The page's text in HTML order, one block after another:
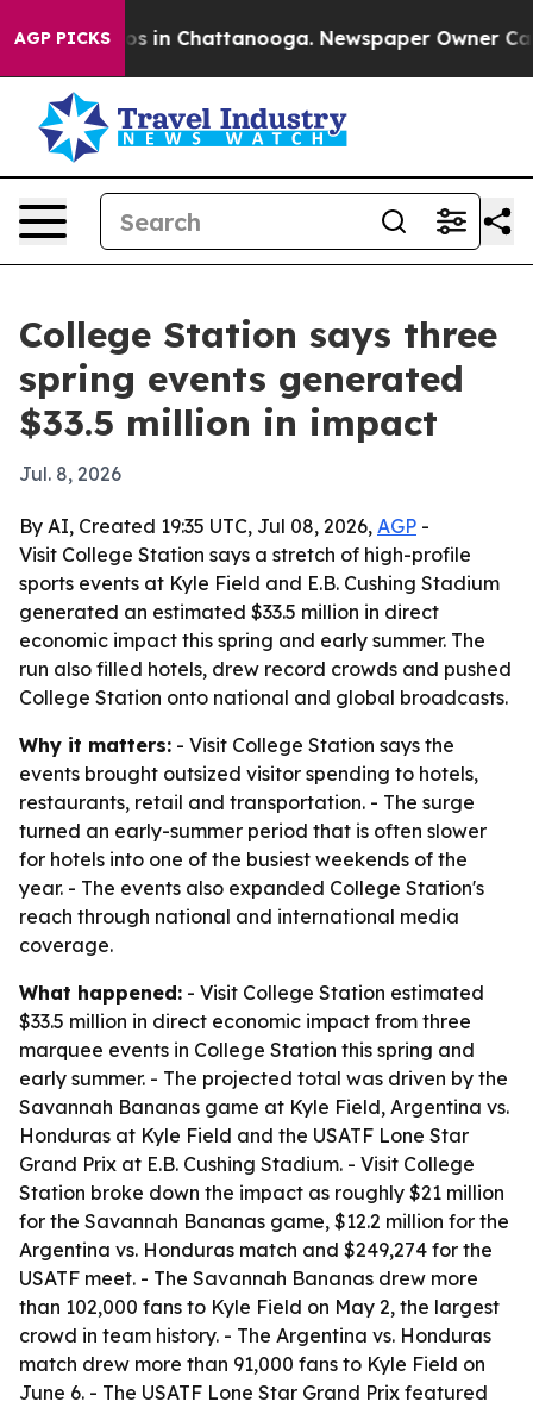
AGP PICKS
Chaos in Chattanooga. Newspaper Owner
College Station says three
spring events generated
$33.5 million in impact
Jul. 8, 2026
By AI, Created 19:35 UTC, Jul 08, 2026, AGP -
Visit College Station says a stretch of high-profile
sports events at Kyle Field and E.B. Cushing Stadium
generated an estimated $33.5 million in direct
economic impact this spring and early summer. The
run also filled hotels, drew record crowds and pushed
College Station onto national and global broadcasts.
Why it matters: - Visit College Station says the
events brought outsized visitor spending to hotels,
restaurants, retail and transportation. - The surge
turned an early-summer period that is often slower
for hotels into one of the busiest weekends of the
year. - The events also expanded College Station's
reach through national and international media
coverage.
What happened: - Visit College Station estimated
$33.5 million in direct economic impact from three
marquee events in College Station this spring and
early summer. - The projected total was driven by the
Savannah Bananas game at Kyle Field, Argentina vs.
Honduras at Kyle Field and the USATF Lone Star
Grand Prix at E.B. Cushing Stadium. - Visit College
Station broke down the impact as roughly $21 million
for the Savannah Bananas game, $12.2 million for the
Argentina vs. Honduras match and $249,274 for the
USATF meet. - The Savannah Bananas drew more
than 102,000 fans to Kyle Field on May 2, the largest
crowd in team history. - The Argentina vs. Honduras
match drew more than 91,000 fans to Kyle Field on
June 6. - The USATF Lone Star Grand Prix featured